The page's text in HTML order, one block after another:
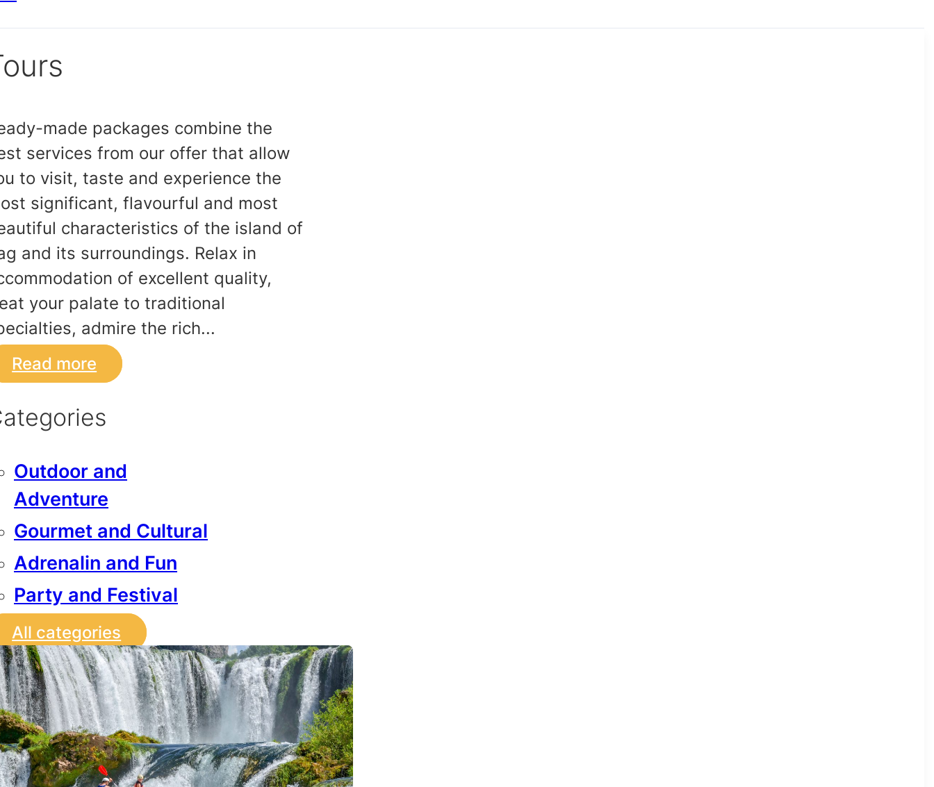
made packages combine the
services from our offer that allow
to visit, taste and experience the
significant, flavourful and most
characteristics of the island of
and its surroundings. Relax in
of excellent quality,
your palate to traditional
admire the rich...
Read more
Outdoor and
Adventure
Gourmet and Cultural
Adrenalin and Fun
Party and Festival
All categories